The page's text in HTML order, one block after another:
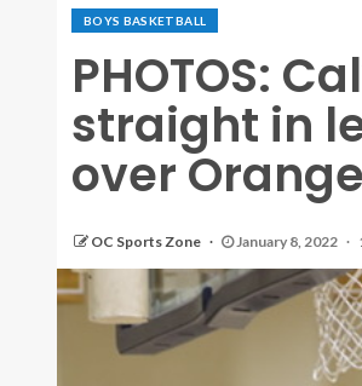
BOYS BASKETBALL
PHOTOS:
straight in
over Orange
OC Sports Zone January 8, 2022